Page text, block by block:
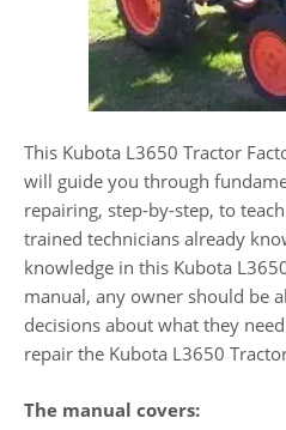
This Kubota L3650 Tractor
will guide you through
repairing, step-by-step, to
trained technicians already
knowledge in this Kubota
manual, any owner should be
decisions about what they
repair the Kubota L3650
The manual covers: